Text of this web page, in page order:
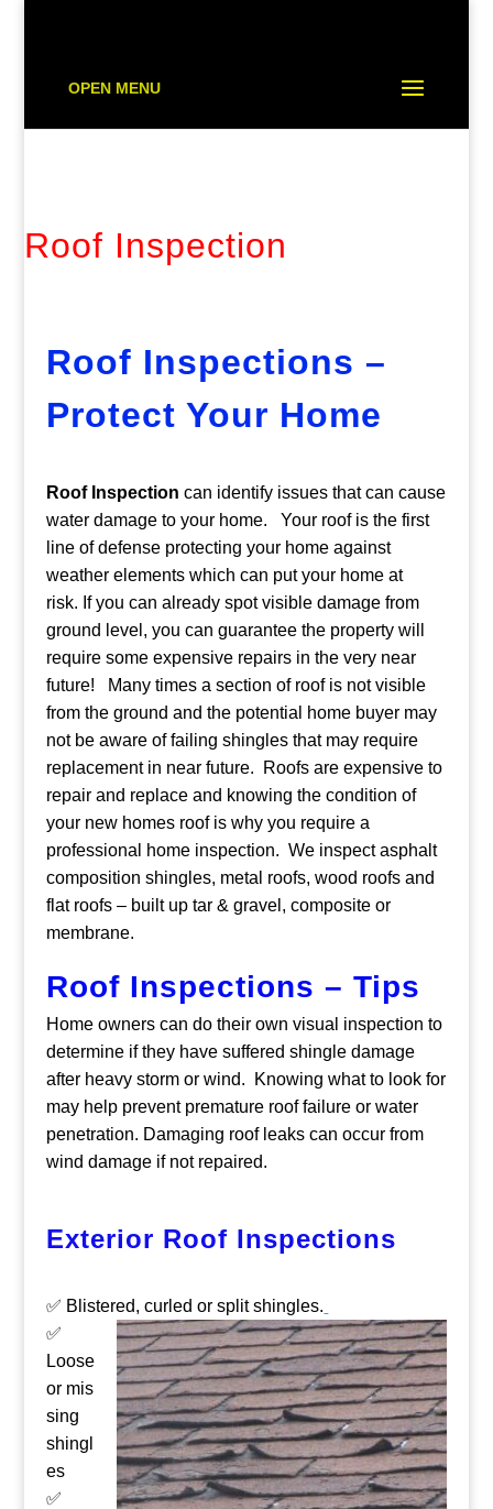
OPEN MENU
Roof Inspection
Roof Inspections –
Protect Your Home
Roof Inspection can identify issues that can cause
water damage to your home.Your roof is the first
line of defense protecting your home against
weather elements which can put your home at
risk. If you can already spot visible damage from
ground level, you can guarantee the property will
require some expensive repairs in the very near
future! Many times a section of roof is not visible
from the ground and the potential home buyer may
not be aware of failing shingles that may require
replacement in near future. Roofs are expensive to
repair and replace and knowing the condition of
your new homes roof is why you require a
professional home inspection. We inspect asphalt
composition shingles, metal roofs, wood roofs and
flat roofs – built up tar & gravel, composite or
membrane.
Roof Inspections – Tips
Home owners can do their own visual inspection to
determine if they have suffered shingle damage
after heavy storm or wind. Knowing what to look for
may help prevent premature roof failure or water
penetration. Damaging roof leaks can occur from
wind damage if not repaired.
Exterior Roof Inspections
✅ Blistered, curled or split shingles.
✅
Loose
or mis
sing
shingl
es
✅